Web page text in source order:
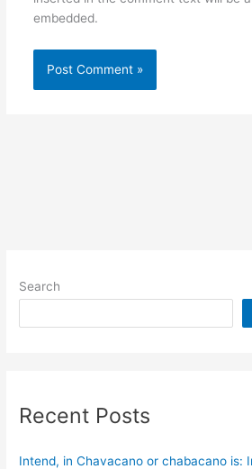
embedded.
Search
Recent Posts
Intend, in Chavacano or chabacano is: